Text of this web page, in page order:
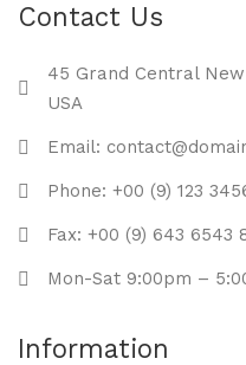
Contact Us
45 Grand Central New
USA
Email:
Phone: +00 (9) 123
Fax: +00 (9) 643 6543
Mon-Sat 9:00pm –
Information